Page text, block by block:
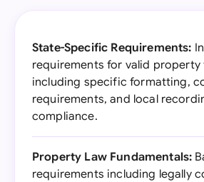
State-Specific Requirements:
requirements for valid property
including specific formatting,
requirements, and local
compliance.
Property Law Fundamentals:
requirements including legally